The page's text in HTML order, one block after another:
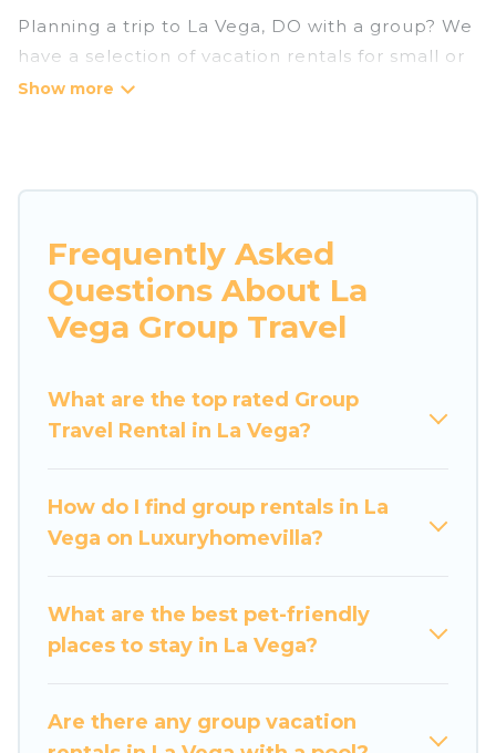
Planning a trip to La Vega, DO with a group? We
have a selection of vacation rentals for small or
large groups, friends, or entire families. Whether
hot tubs, fitness center, large bedrooms, and
more.
Luxury Home Villas welcomes large-sized
for business trips, weddings, reunions, or
multiple family getaways. Luxury Home Villas
memorable trip with your group. The average
price per night for a group rental in La Vega
popular options for staying in La Vega.
Luxury Home Villas offers plenty of large group
you're needing accommodation for a large
family or a large group event, we have many
Frequently Asked
Questions About La
Vega Group Travel
What are the top rated Group
Travel Rental in La Vega?
How do I find group rentals in La
Vega on Luxuryhomevilla?
What are the best pet-friendly
places to stay in La Vega?
Are there any group vacation